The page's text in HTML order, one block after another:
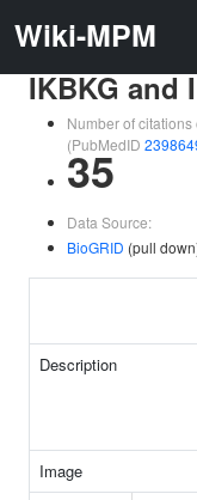
Wiki-MPM
IKBKG and
Number of
(PubMedID
35
Data Source:
BioGRID (pull
Description
Image